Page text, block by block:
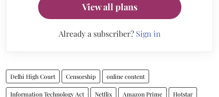
View all plans
Already a subscriber? Sign in
Delhi High Court Censorship online content
Information Technology Act Netflix Amazon Prime Hotstar